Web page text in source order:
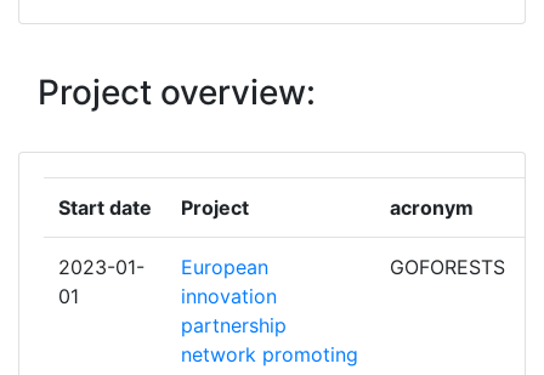
TECHNOLOGY AND MEDICINE
ACONDICIONAMIENTO TARRASENSE
ASSOCIACION
3
CSEM CENTRE SUISSE
D'ELECTRONIQUE ET DE
MICROTECHNIQUE SA RECHERCHE
Project overview:
Start date Project acronym
2023-01-
01
European
innovation
partnership
network promoting
GOFORESTS